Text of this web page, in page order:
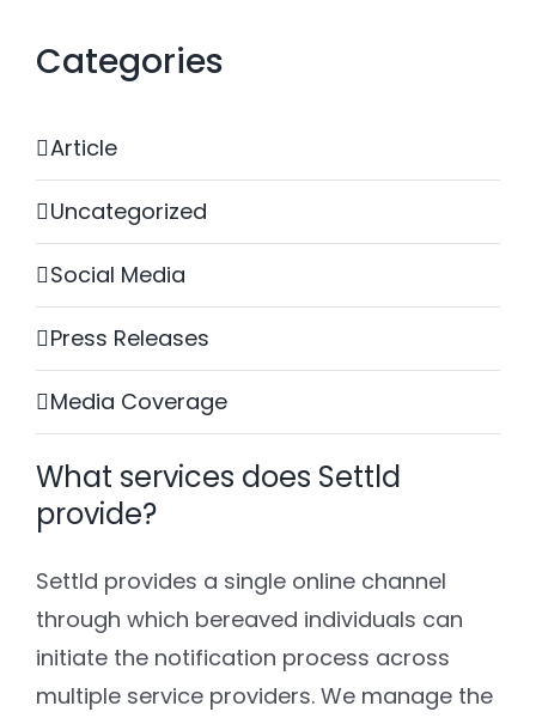
Categories
Article
Uncategorized
Social Media
Press Releases
Media Coverage
What services does Settld
provide?
Settld provides a single online channel
through which bereaved individuals can
initiate the notification process across
multiple service providers. We manage the